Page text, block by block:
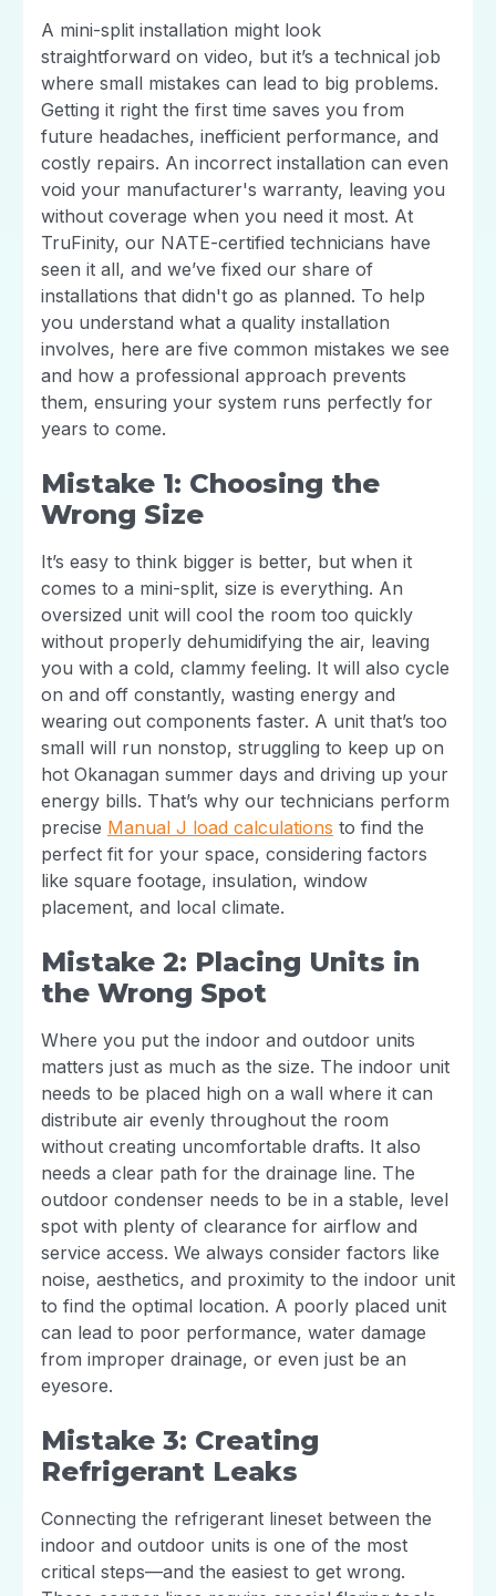
A mini-split installation might look
straightforward on video, but it’s a technical job
where small mistakes can lead to big problems.
Getting it right the first time saves you from
future headaches, inefficient performance, and
costly repairs. An incorrect installation can even
void your manufacturer's warranty, leaving you
without coverage when you need it most. At
TruFinity, our NATE-certified technicians have
seen it all, and we’ve fixed our share of
installations that didn't go as planned. To help
you understand what a quality installation
involves, here are five common mistakes we see
and how a professional approach prevents
them, ensuring your system runs perfectly for
years to come.
Mistake 1: Choosing the
Wrong Size
It’s easy to think bigger is better, but when it
comes to a mini-split, size is everything. An
oversized unit will cool the room too quickly
without properly dehumidifying the air, leaving
you with a cold, clammy feeling. It will also cycle
on and off constantly, wasting energy and
wearing out components faster. A unit that’s too
small will run nonstop, struggling to keep up on
hot Okanagan summer days and driving up your
energy bills. That’s why our technicians perform
precise Manual J load calculations to find the
perfect fit for your space, considering factors
like square footage, insulation, window
placement, and local climate.
Mistake 2: Placing Units in
the Wrong Spot
Where you put the indoor and outdoor units
matters just as much as the size. The indoor unit
needs to be placed high on a wall where it can
distribute air evenly throughout the room
without creating uncomfortable drafts. It also
needs a clear path for the drainage line. The
outdoor condenser needs to be in a stable, level
spot with plenty of clearance for airflow and
service access. We always consider factors like
noise, aesthetics, and proximity to the indoor unit
to find the optimal location. A poorly placed unit
can lead to poor performance, water damage
from improper drainage, or even just be an
eyesore.
Mistake 3: Creating
Refrigerant Leaks
Connecting the refrigerant lineset between the
indoor and outdoor units is one of the most
critical steps—and the easiest to get wrong.